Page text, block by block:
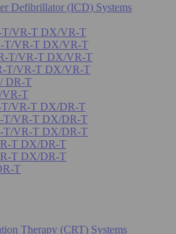
Defibrillator (ICD) Systems
T/VR-T DX/VR-T
T/VR-T DX/VR-T
T/VR-T DX/VR-T
T/VR-T DX/VR-T
DR-T
VR-T
T/VR-T DX/DR-T
T/VR-T DX/DR-T
T/VR-T DX/DR-T
T DX/DR-T
T DX/DR-T
T
Therapy (CRT) Systems